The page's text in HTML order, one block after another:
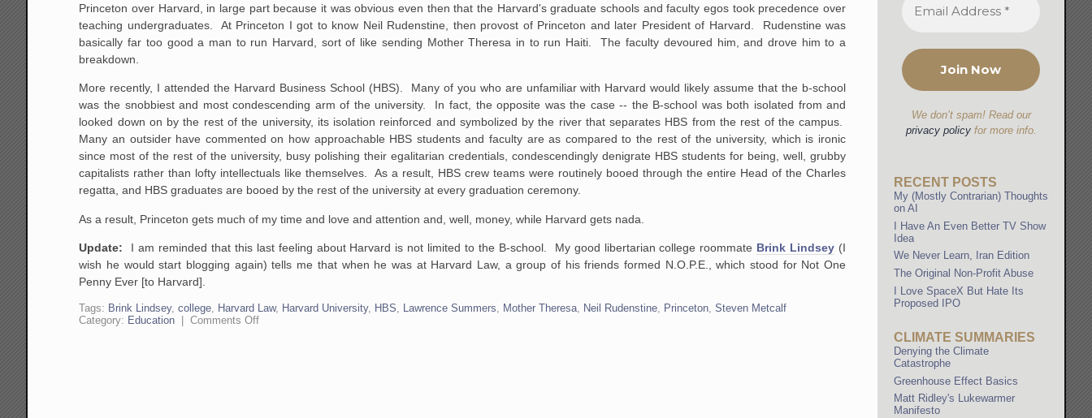
Princeton over Harvard, in large part because it was obvious even then that the Harvard's graduate schools and faculty egos took precedence over
teaching undergraduates. At Princeton I got to know Neil Rudenstine, then provost of Princeton and later President of Harvard. Rudenstine was
basically far too good a man to run Harvard, sort of like sending Mother Theresa in to run Haiti. The faculty devoured him, and drove him to a
breakdown.
More recently, I attended the Harvard Business School (HBS). Many of you who are unfamiliar with Harvard would likely assume that the b-school
was the snobbiest and most condescending arm of the university. In fact, the opposite was the case -- the B-school was both isolated from and
looked down on by the rest of the university, its isolation reinforced and symbolized by the river that separates HBS from the rest of the campus.
Many an outsider have commented on how approachable HBS students and faculty are as compared to the rest of the university, which is ironic
since most of the rest of the university, busy polishing their egalitarian credentials, condescendingly denigrate HBS students for being, well, grubby
capitalists rather than lofty intellectuals like themselves. As a result, HBS crew teams were routinely booed through the entire Head of the Charles
regatta, and HBS graduates are booed by the rest of the university at every graduation ceremony.
As a result, Princeton gets much of my time and love and attention and, well, money, while Harvard gets nada.
Update: I am reminded that this last feeling about Harvard is not limited to the B-school. My good libertarian college roommate Brink Lindsey (I
wish he would start blogging again) tells me that when he was at Harvard Law, a group of his friends formed N.O.P.E., which stood for Not One
Penny Ever [to Harvard].
Tags: Brink Lindsey,college, Harvard Law, Harvard University, HBS, Lawrence Summers, Mother Theresa, Neil Rudenstine, Princeton,Steven Metcalf
Category: Education |Comments Offon
We don’t spam! Read our
privacy policyfor more info.
RECENT POSTS
My (Mostly Contrarian) Thoughts
on AI
I Have An Even Better TV Show
Idea
We Never Learn, Iran Edition
The Original Non-Profit Abuse
I Love SpaceX But Hate Its
Proposed IPO
CLIMATE SUMMARIES
Denying the Climate
Catastrophe
Greenhouse Effect Basics
Matt Ridley's Lukewarmer
Manifesto